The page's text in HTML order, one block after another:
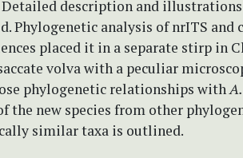
description and
Phylogenetic analysis of nrITS and
placed it in a separate stirp in
volva with a peculiar
phylogenetic relationships with
the new species from other
similar taxa is outlined.